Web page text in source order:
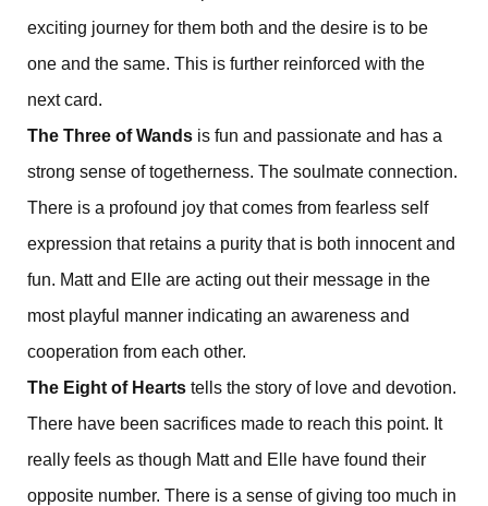
exciting journey for them both and the desire is to be
one and the same. This is further reinforced with the
next card.
The Three of Wands is fun and passionate and has a
strong sense of togetherness. The soulmate connection.
There is a profound joy that comes from fearless self
expression that retains a purity that is both innocent and
fun. Matt and Elle are acting out their message in the
most playful manner indicating an awareness and
cooperation from each other.
The Eight of Hearts tells the story of love and devotion.
There have been sacrifices made to reach this point. It
really feels as though Matt and Elle have found their
opposite number. There is a sense of giving too much in